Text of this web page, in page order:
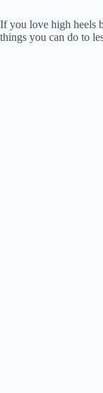
If you love high heels
things you can do to